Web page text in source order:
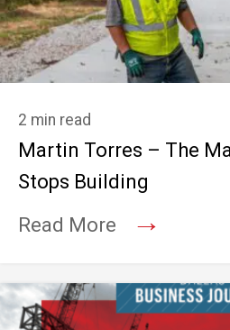
2 min read
Martin Torres – The
Stops Building
Read More
→